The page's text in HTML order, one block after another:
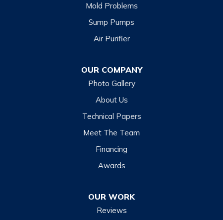
Lake Junaluska
Mold Problems
Sump Pumps
Air Purifier
OUR COMPANY
Photo Gallery
About Us
Technical Papers
Meet The Team
Financing
Awards
OUR WORK
Reviews